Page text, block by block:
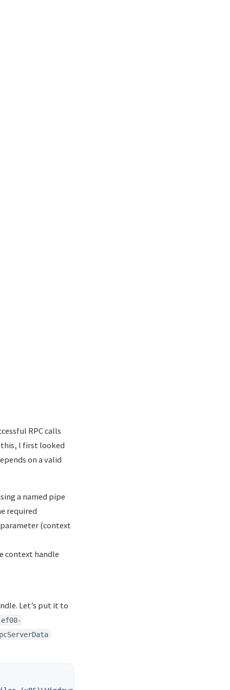
RPC calls
I first looked
on a valid
a named pipe
required
(context
context handle
Let’s put it to
ef00-